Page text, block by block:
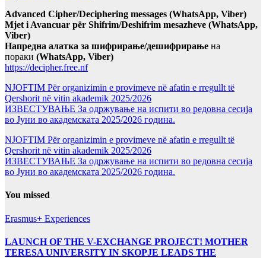
Advanced Cipher/Deciphering messages (WhatsApp, Viber)
Mjet i Avancuar për Shifrim/Deshifrim mesazheve (WhatsApp,
Viber)
Напредна алатка за шифрирање/дешифрирање на
пораки (WhatsApp, Viber)
https://decipher.free.nf
NJOFTIM Për organizimin e provimeve në afatin e rregullt të
Qershorit në vitin akademik 2025/2026
ИЗВЕСТУВАЊЕ За одржување на испити во редовна сесија
во Јуни во академската 2025/2026 година.
NJOFTIM Për organizimin e provimeve në afatin e rregullt të
Qershorit në vitin akademik 2025/2026
ИЗВЕСТУВАЊЕ За одржување на испити во редовна сесија
во Јуни во академската 2025/2026 година.
You missed
Erasmus+ Experiences
LAUNCH OF THE V-EXCHANGE PROJECT! MOTHER
TERESA UNIVERSITY IN SKOPJE LEADS THE